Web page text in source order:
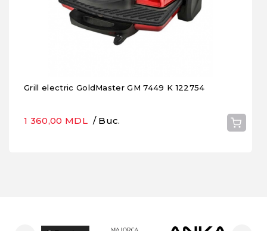
Grill electric GoldMaster GM 7449 K 122754
1 360,00 MDL / Buc.